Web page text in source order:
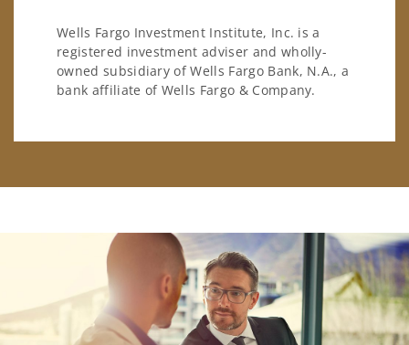
Wells Fargo Investment Institute, Inc. is a
registered investment adviser and wholly-
owned subsidiary of Wells Fargo Bank, N.A., a
bank affiliate of Wells Fargo & Company.